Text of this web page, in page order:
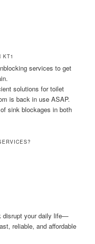
KT1
services to get
solutions for toilet
is back in use ASAP.
sink blockages in both
disrupt your daily life—
reliable, and affordable